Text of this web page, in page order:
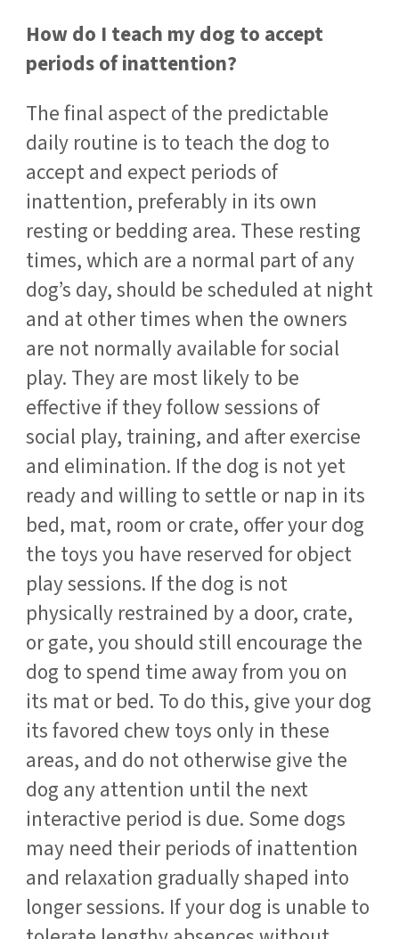
How do I teach my dog to accept
periods of inattention?
The final aspect of the predictable
daily routine is to teach the dog to
accept and expect periods of
inattention, preferably in its own
resting or bedding area. These resting
times, which are a normal part of any
dog’s day, should be scheduled at night
and at other times when the owners
are not normally available for social
play. They are most likely to be
effective if they follow sessions of
social play, training, and after exercise
and elimination. If the dog is not yet
ready and willing to settle or nap in its
bed, mat, room or crate, offer your dog
the toys you have reserved for object
play sessions. If the dog is not
physically restrained by a door, crate,
or gate, you should still encourage the
dog to spend time away from you on
its mat or bed. To do this, give your dog
its favored chew toys only in these
areas, and do not otherwise give the
dog any attention until the next
interactive period is due. Some dogs
may need their periods of inattention
and relaxation gradually shaped into
longer sessions. If your dog is unable to